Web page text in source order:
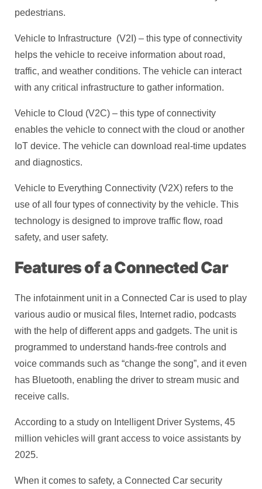
pedestrians.
Vehicle to Infrastructure (V2I) – this type of connectivity
helps the vehicle to receive information about road,
traffic, and weather conditions. The vehicle can interact
with any critical infrastructure to gather information.
Vehicle to Cloud (V2C) – this type of connectivity
enables the vehicle to connect with the cloud or another
IoT device. The vehicle can download real-time updates
and diagnostics.
Vehicle to Everything Connectivity (V2X) refers to the
use of all four types of connectivity by the vehicle. This
technology is designed to improve traffic flow, road
safety, and user safety.
Features of a Connected Car
The infotainment unit in a Connected Car is used to play
various audio or musical files, Internet radio, podcasts
with the help of different apps and gadgets. The unit is
programmed to understand hands-free controls and
voice commands such as “change the song”, and it even
has Bluetooth, enabling the driver to stream music and
receive calls.
According to a study on Intelligent Driver Systems, 45
million vehicles will grant access to voice assistants by
2025.
When it comes to safety, a Connected Car security